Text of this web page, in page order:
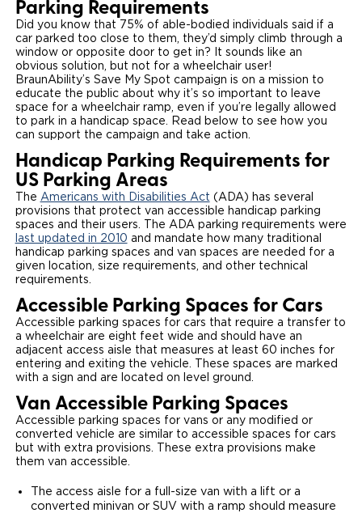
Careers
Parking Requirements
Did you know that 75% of able-bodied individuals said if a
car parked too close to them, they’d simply climb through a
window or opposite door to get in? It sounds like an
obvious solution, but not for a wheelchair user!
BraunAbility’s Save My Spot campaign is on a mission to
educate the public about why it’s so important to leave
space for a wheelchair ramp, even if you’re legally allowed
to park in a handicap space. Read below to see how you
can support the campaign and take action.
Handicap Parking Requirements for
US Parking Areas
The Americans with Disabilities Act (ADA) has several
provisions that protect van accessible handicap parking
spaces and their users. The ADA parking requirements were
last updated in 2010 and mandate how many traditional
handicap parking spaces and van spaces are needed for a
given location, size requirements, and other technical
requirements.
Accessible Parking Spaces for Cars
Accessible parking spaces for cars that require a transfer to
a wheelchair are eight feet wide and should have an
adjacent access aisle that measures at least 60 inches for
entering and exiting the vehicle. These spaces are marked
with a sign and are located on level ground.
Van Accessible Parking Spaces
Accessible parking spaces for vans or any modified or
converted vehicle are similar to accessible spaces for cars
but with extra provisions. These extra provisions make
them van accessible.
The access aisle for a full-size van with a lift or a
converted minivan or SUV with a ramp should measure